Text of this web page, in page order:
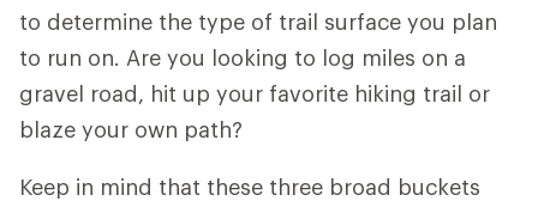
to determine the type of trail surface you plan
to run on. Are you looking to log miles on a
gravel road, hit up your favorite hiking trail or
blaze your own path?
Keep in mind that these three broad buckets